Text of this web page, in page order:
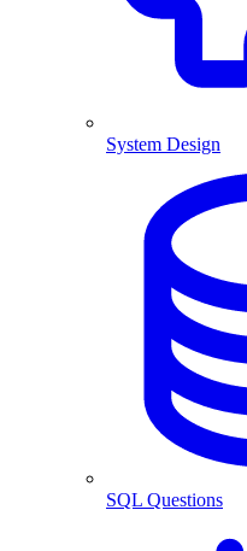
System Design
SQL Questions